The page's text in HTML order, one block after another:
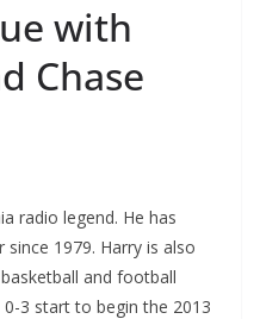
with
Chase
radio legend. He has
1979. Harry is also
and football
3 start to begin the 2013